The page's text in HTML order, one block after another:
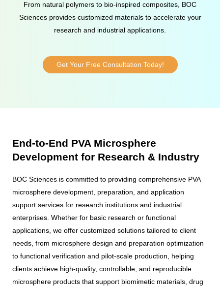
From natural polymers to bio-inspired composites, BOC
Sciences provides customized materials to accelerate your
research and industrial applications.
Get Your Free Consultation Today!
End-to-End PVA Microsphere
Development for Research & Industry
BOC Sciences is committed to providing comprehensive PVA
microsphere development, preparation, and application
support services for research institutions and industrial
enterprises. Whether for basic research or functional
applications, we offer customized solutions tailored to client
needs, from microsphere design and preparation optimization
to functional verification and pilot-scale production, helping
clients achieve high-quality, controllable, and reproducible
microsphere products that support biomimetic materials, drug